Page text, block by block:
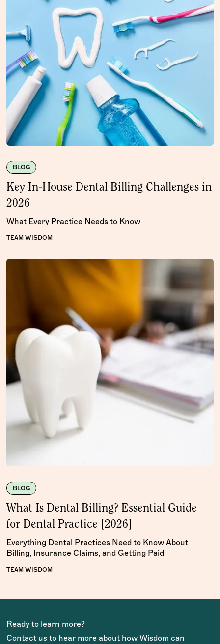
BLOG
Key In-House Dental Billing Challenges in
2026
What Every Practice Needs to Know
TEAM WISDOM
BLOG
What Is Dental Billing? Essential Guide
for Dental Practice [2026]
Everything Dental Practices Need to Know About
Billing, Insurance Claims, and Getting Paid
TEAM WISDOM
Ready to learn more?
Contact us to hear more about how Wisdom can